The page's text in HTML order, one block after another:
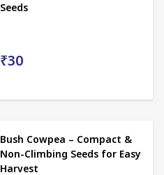
Seeds
₹30
Bush Cowpea – Compact &
Non-Climbing Seeds for Easy
Harvest